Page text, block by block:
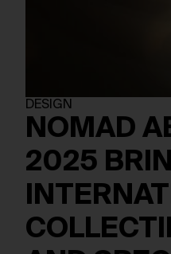
DESIGN
NOMAD
2025